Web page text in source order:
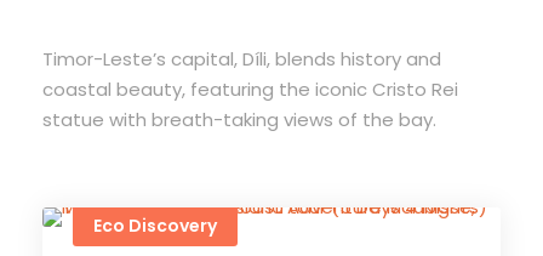
Timor-Leste’s capital, Díli, blends history and
coastal beauty, featuring the iconic Cristo Rei
statue with breath-taking views of the bay.
Eco Discovery